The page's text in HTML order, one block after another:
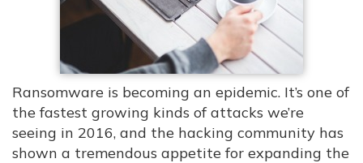
Ransomware is becoming an epidemic. It’s one of
the fastest growing kinds of attacks we’re
seeing in 2016, and the hacking community has
shown a tremendous appetite for expanding the